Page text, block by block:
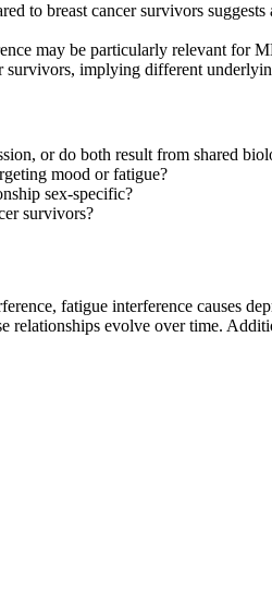
to breast cancer survivors
may be particularly relevant for
implying different
or do both result from shared
mood or fatigue?
sex-specific?
survivors?
fatigue interference causes
evolve over time.